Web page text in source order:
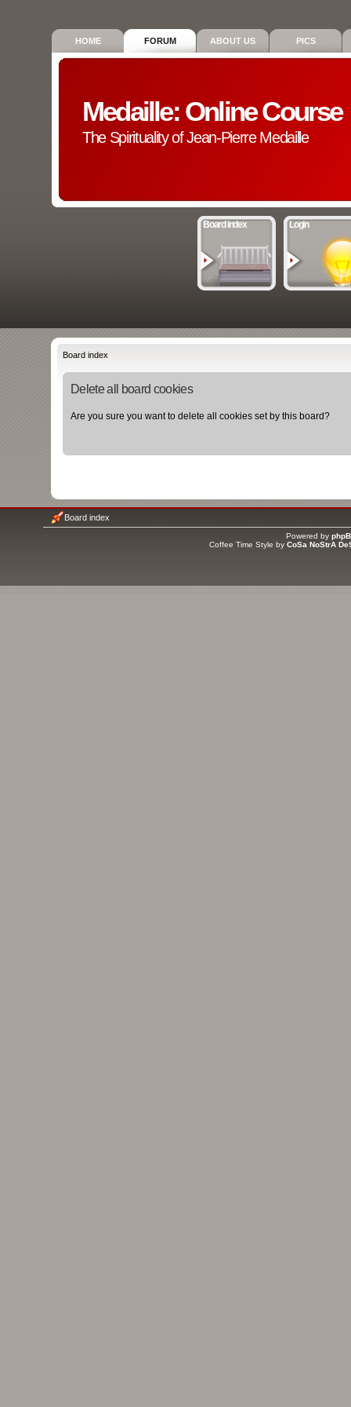
HOME FORUM ABOUT US PICS
Medaille: Online Course
The Spirituality of Jean-Pierre Medaille
Board index Login
Board index
Delete all board cookies
Are you sure you want to delete all cookies set by this board?
Board index
Powered by
Coffee Time Style by CoSa NoStrA